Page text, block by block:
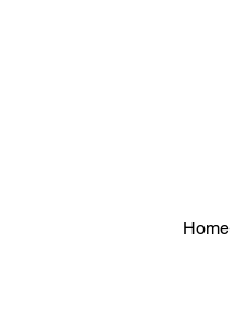
Home